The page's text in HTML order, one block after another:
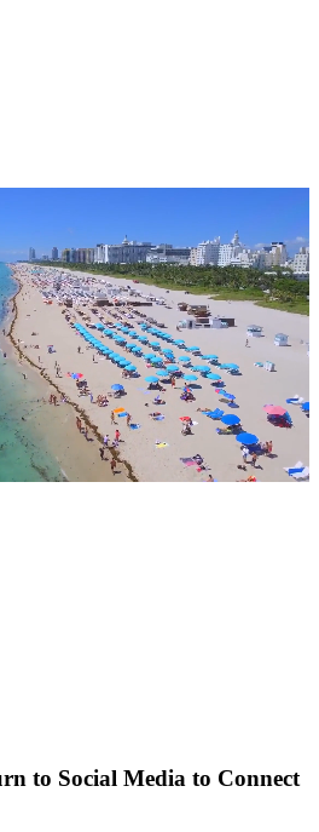
to Social Media to Connect